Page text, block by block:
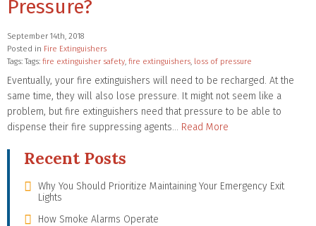
Pressure?
September 14th, 2018
Posted in Fire Extinguishers
Tags: Tags: fire extinguisher safety, fire extinguishers, loss of pressure
Eventually, your fire extinguishers will need to be recharged. At the
same time, they will also lose pressure. It might not seem like a
problem, but fire extinguishers need that pressure to be able to
dispense their fire suppressing agents… Read More
Recent Posts
Why You Should Prioritize Maintaining Your Emergency Exit
Lights
How Smoke Alarms Operate